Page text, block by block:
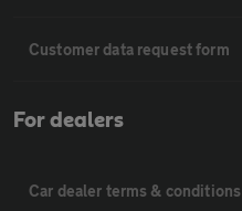
Customer data request form
For dealers
Car dealer terms & conditions